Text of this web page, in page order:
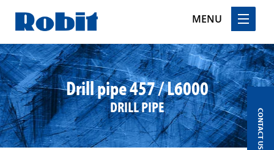
MENU
Skip
to
content
Drill pipe 457 / L6000
DRILL PIPE
CONTACT US